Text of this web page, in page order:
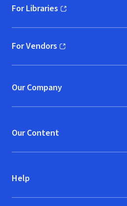
For Libraries
(opens in new window)
For Vendors
(opens in new window)
Our Company
Our Content
Help